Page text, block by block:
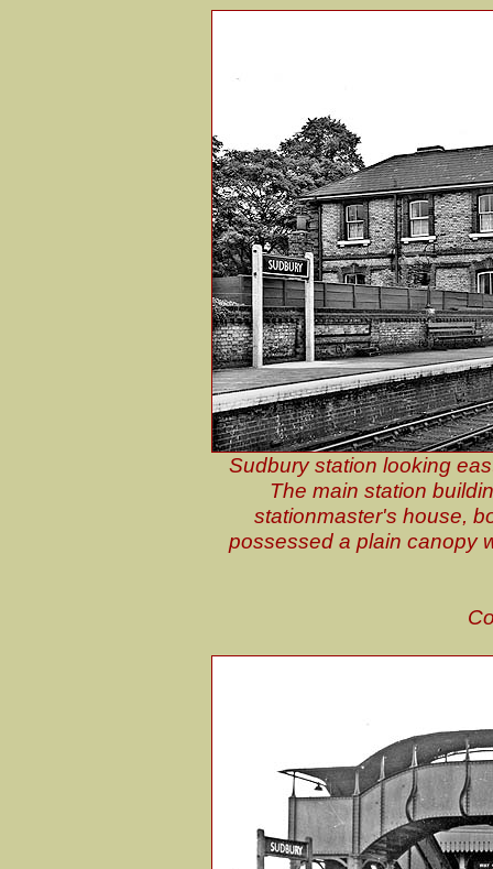
Sudbury station looking
The main station
stationmaster's house,
possessed a plain canopy